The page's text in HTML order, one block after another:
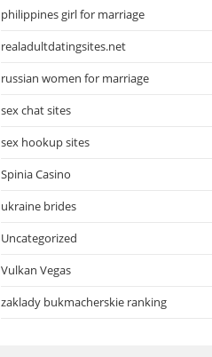
philippines girl for marriage
realadultdatingsites.net
russian women for marriage
sex chat sites
sex hookup sites
Spinia Casino
ukraine brides
Uncategorized
Vulkan Vegas
zaklady bukmacherskie ranking